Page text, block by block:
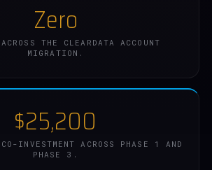
Zero
THE CLEARDATA ACCOUNT
MIGRATION.
$25,200
INVESTMENT ACROSS PHASE 1 AND
PHASE 3.